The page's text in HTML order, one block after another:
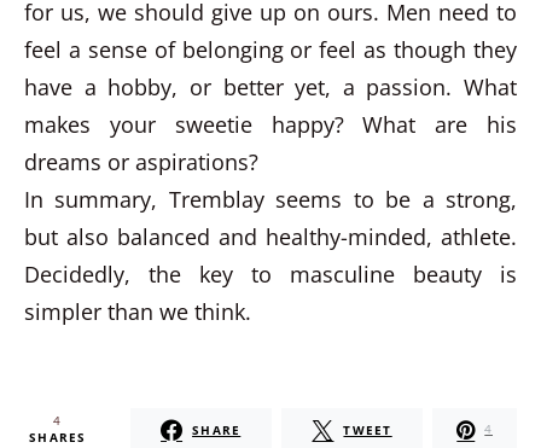
for us, we should give up on ours. Men need to
feel a sense of belonging or feel as though they
have a hobby, or better yet, a passion. What
makes your sweetie happy? What are his
dreams or aspirations?
In summary, Tremblay seems to be a strong,
but also balanced and healthy-minded, athlete.
Decidedly, the key to masculine beauty is
simpler than we think.
4
SHARES SHARE TWEET 4